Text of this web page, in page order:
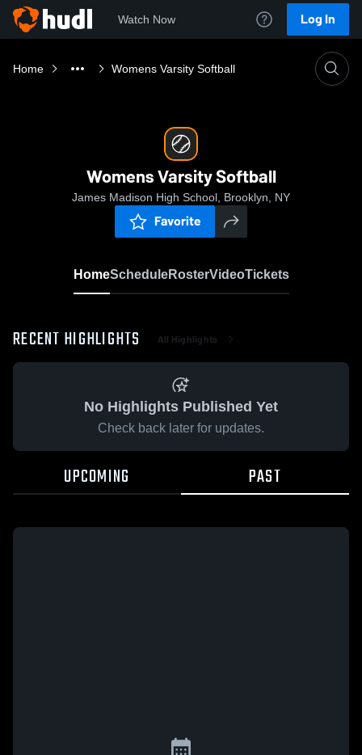
Watch Now Log In
Home Womens Varsity Softball
Womens Varsity Softball
James Madison High School, Brooklyn, NY
Favorite
HomeScheduleRosterVideoTickets
RECENT HIGHLIGHTS All Highlights
No Highlights Published Yet
Check back later for updates.
UPCOMING PAST